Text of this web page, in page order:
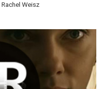
Rachel Weisz